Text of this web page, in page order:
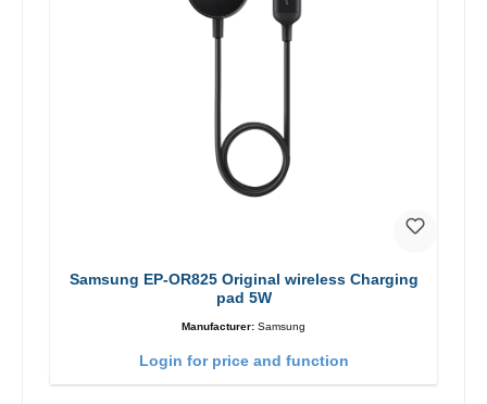
Samsung EP-OR825 Original wireless Charging
pad 5W
Manufacturer: Samsung
Login for price and function